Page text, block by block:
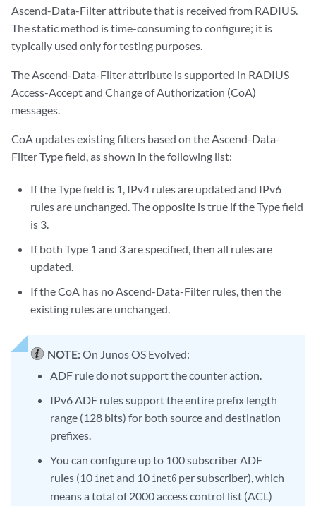
Ascend-Data-Filter attribute that is received from RADIUS.
The static method is time-consuming to configure; it is
typically used only for testing purposes.
The Ascend-Data-Filter attribute is supported in RADIUS
Access-Accept and Change of Authorization (CoA)
messages.
CoA updates existing filters based on the Ascend-Data-
Filter Type field, as shown in the following list:
If the Type field is 1, IPv4 rules are updated and IPv6
rules are unchanged. The opposite is true if the Type field
is 3.
If both Type 1 and 3 are specified, then all rules are
updated.
If the CoA has no Ascend-Data-Filter rules, then the
existing rules are unchanged.
NOTE:On Junos OS Evolved:
ADF rule do not support the counter action.
IPv6 ADF rules support the entire prefix length
range (128 bits) for both source and destination
prefixes.
You can configure up to 100 subscriber ADF
rules (10 inetand 10 inet6 per subscriber), which
means a total of 2000 access control list (ACL)